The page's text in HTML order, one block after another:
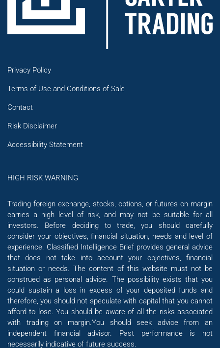
Privacy Policy
Terms of Use and Conditions of Sale
Contact
Risk Disclaimer
Accessibility Statement
HIGH RISK WARNING
Trading foreign exchange, stocks, options, or futures on margin
carries a high level of risk, and may not be suitable for all
investors. Before deciding to trade, you should carefully
consider your objectives, financial situation, needs and level of
experience. Classified Intelligence Brief provides general advice
that does not take into account your objectives, financial
situation or needs. The content of this website must not be
construed as personal advice. The possibility exists that you
could sustain a loss in excess of your deposited funds and
therefore, you should not speculate with capital that you cannot
afford to lose. You should be aware of all the risks associated
with trading on margin.You should seek advice from an
independent financial advisor. Past performance is not
necessarily indicative of future success.